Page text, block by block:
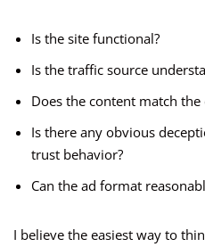
Is the site functional?
Is the traffic source
Does the content match the
Is there any obvious
trust behavior?
Can the ad format
I believe the easiest way to